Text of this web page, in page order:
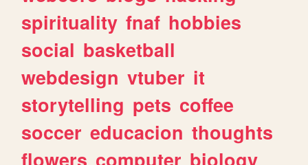
spirituality fnaf hobbies
social basketball
webdesign vtuber it
storytelling pets coffee
soccer educacion thoughts
flowers computer biology